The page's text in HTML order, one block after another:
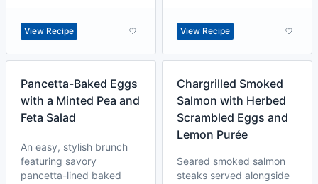
View Recipe View Recipe
Pancetta-Baked Eggs
with a Minted Pea and
Feta Salad
An easy, stylish brunch
featuring savory
pancetta-lined baked
Chargrilled Smoked
Salmon with Herbed
Scrambled Eggs and
Lemon Purée
Seared smoked salmon
steaks served alongside